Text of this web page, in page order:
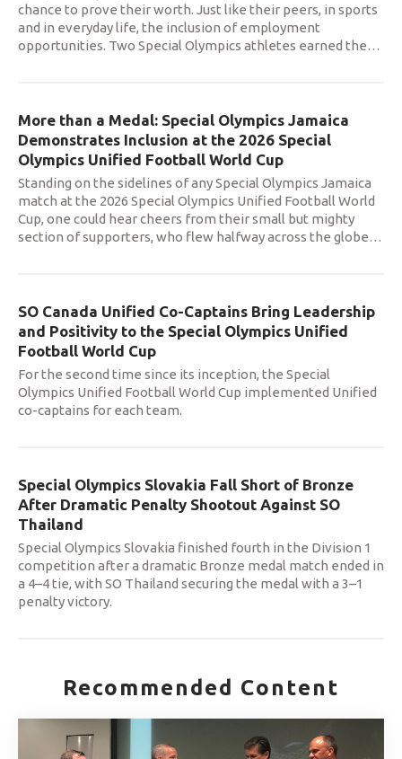
chance to prove their worth. Just like their peers, in sports
and in everyday life, the inclusion of employment
opportunities. Two Special Olympics athletes earned the…
More than a Medal: Special Olympics Jamaica
Demonstrates Inclusion at the 2026 Special
Olympics Unified Football World Cup
Standing on the sidelines of any Special Olympics Jamaica
match at the 2026 Special Olympics Unified Football World
Cup, one could hear cheers from their small but mighty
section of supporters, who flew halfway across the globe…
SO Canada Unified Co-Captains Bring Leadership
and Positivity to the Special Olympics Unified
Football World Cup
For the second time since its inception, the Special
Olympics Unified Football World Cup implemented Unified
co-captains for each team.
Special Olympics Slovakia Fall Short of Bronze
After Dramatic Penalty Shootout Against SO
Thailand
Special Olympics Slovakia finished fourth in the Division 1
competition after a dramatic Bronze medal match ended in
a 4–4 tie, with SO Thailand securing the medal with a 3–1
penalty victory.
Recommended Content